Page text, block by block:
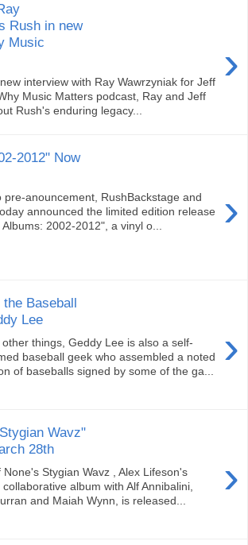
Rush in new
Music
›
interview with Ray Wawrzyniak for Jeff
Music Matters podcast, Ray and Jeff
Rush's enduring legacy...
2012" Now
›
pre-anouncement, RushBackstage and
announced the limited edition release
2002-2012", a vinyl o...
Baseball
Lee
›
things, Geddy Lee is also a self-
baseball geek who assembled a noted
of baseballs signed by some of the ga...
Wavz"
28th
›
None's Stygian Wavz , Alex Lifeson's
album with Alf Annibalini,
and Maiah Wynn, is released...